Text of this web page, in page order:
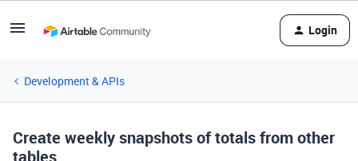
Login
Development & APIs
Create weekly snapshots of totals from other
tables